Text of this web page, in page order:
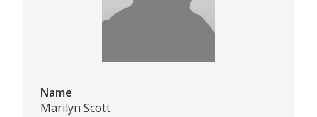
Name
Marilyn Scott